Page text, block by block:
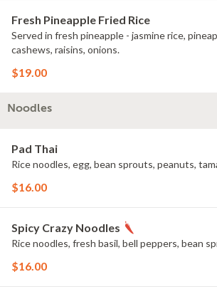
Fresh Pineapple Fried Rice
Served in fresh pineapple - jasmine rice,
cashews, raisins, onions.
$19.00
Noodles
Pad Thai
Rice noodles, egg, bean sprouts, peanuts,
$16.00
Spicy Crazy Noodles
Rice noodles, fresh basil, bell peppers, bean
$16.00